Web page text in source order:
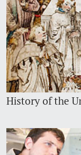
History of the